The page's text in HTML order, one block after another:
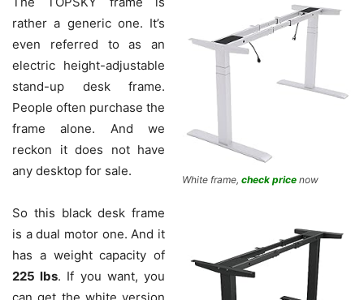
White frame, check price now
rather a generic one. It’s
even referred to as an
electric height-adjustable
stand-up desk frame.
People often purchase the
frame alone. And we
reckon it does not have
any desktop for sale.
So this black desk frame
is a dual motor one. And it
has a weight capacity of
225 lbs. If you want, you